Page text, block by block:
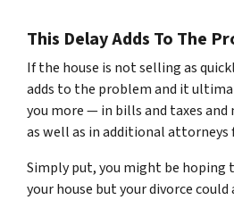
This Delay Adds To The
If the house is not selling as
adds to the problem and it
you more — in bills and taxes
as well as in additional attorneys
Simply put, you might be hoping
your house but your divorce